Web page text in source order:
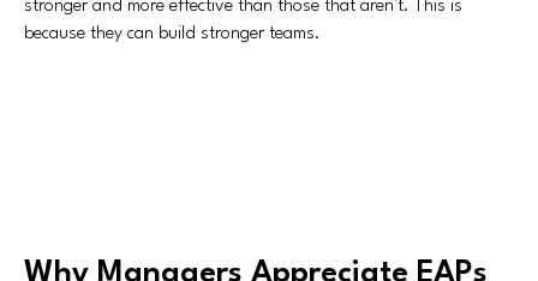
stronger and more effective than those that aren't. This is
because they can build stronger teams.
Why Managers Appreciate EAPs